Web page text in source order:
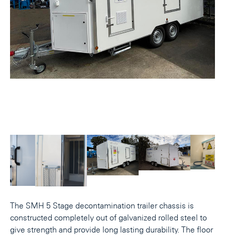
The SMH 5 Stage decontamination trailer chassis is
constructed completely out of galvanized rolled steel to
give strength and provide long lasting durability. The floor